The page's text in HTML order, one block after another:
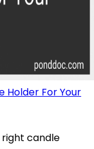
Holder For Your
candle